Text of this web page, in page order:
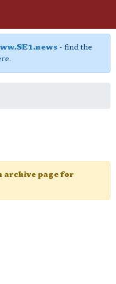
- find the
archive page for